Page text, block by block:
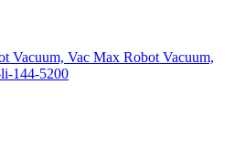
Vacuum, Vac Max Robot Vacuum,
144-5200